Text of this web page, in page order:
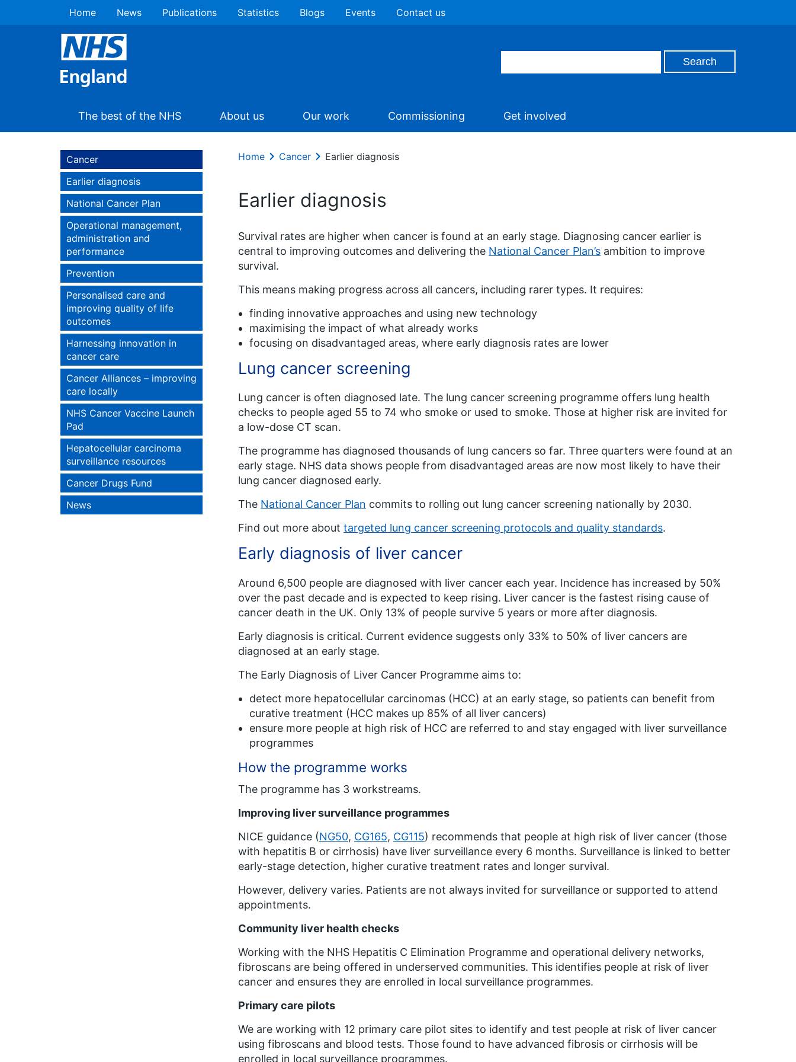
Home News Publications Statistics Blogs Events Contact us
The best of the NHS About us Our work Commissioning Get involved
Cancer
Earlier diagnosis
National Cancer Plan
Operational management,
administration and
performance
Prevention
Personalised care and
improving quality of life
outcomes
Harnessing innovation in
cancer care
Cancer Alliances – improving
care locally
NHS Cancer Vaccine Launch
Pad
Hepatocellular carcinoma
surveillance resources
Cancer Drugs Fund
News
Home Cancer Earlier diagnosis
Earlier diagnosis
Survival rates are higher when cancer is found at an early stage. Diagnosing cancer earlier is
central to improving outcomes and delivering the National Cancer Plan’s ambition to improve
survival.
This means making progress across all cancers, including rarer types. It requires:
finding innovative approaches and using new technology
maximising the impact of what already works
focusing on disadvantaged areas, where early diagnosis rates are lower
Lung cancer screening
Lung cancer is often diagnosed late. The lung cancer screening programme offers lung health
checks to people aged 55 to 74 who smoke or used to smoke. Those at higher risk are invited for
a low-dose CT scan.
The programme has diagnosed thousands of lung cancers so far. Three quarters were found at an
early stage. NHS data shows people from disadvantaged areas are now most likely to have their
lung cancer diagnosed early.
The National Cancer Plan commits to rolling out lung cancer screening nationally by 2030.
Find out more about targeted lung cancer screening protocols and quality standards.
Early diagnosis of liver cancer
Around 6,500 people are diagnosed with liver cancer each year. Incidence has increased by 50%
over the past decade and is expected to keep rising. Liver cancer is the fastest rising cause of
cancer death in the UK. Only 13% of people survive 5 years or more after diagnosis.
Early diagnosis is critical. Current evidence suggests only 33% to 50% of liver cancers are
diagnosed at an early stage.
The Early Diagnosis of Liver Cancer Programme aims to:
detect more hepatocellular carcinomas (HCC) at an early stage, so patients can benefit from
curative treatment (HCC makes up 85% of all liver cancers)
ensure more people at high risk of HCC are referred to and stay engaged with liver surveillance
programmes
How the programme works
The programme has 3 workstreams.
Improving liver surveillance programmes
NICE guidance (NG50, CG165, CG115) recommends that people at high risk of liver cancer (those
with hepatitis B or cirrhosis) have liver surveillance every 6 months. Surveillance is linked to better
early-stage detection, higher curative treatment rates and longer survival.
However, delivery varies. Patients are not always invited for surveillance or supported to attend
appointments.
Community liver health checks
Working with the NHS Hepatitis C Elimination Programme and operational delivery networks,
fibroscans are being offered in underserved communities. This identifies people at risk of liver
cancer and ensures they are enrolled in local surveillance programmes.
Primary care pilots
We are working with 12 primary care pilot sites to identify and test people at risk of liver cancer
using fibroscans and blood tests. Those found to have advanced fibrosis or cirrhosis will be
enrolled in local surveillance programmes.